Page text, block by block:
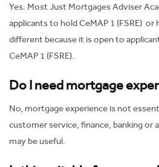
Yes. Most Just Mortgages Adviser
applicants to hold CeMAP 1 (FSRE) or
different because it is open to
CeMAP 1 (FSRE).
Do I need mortgage
No, mortgage experience is not
customer service, finance, banking or
may be useful.